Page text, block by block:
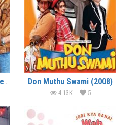
Jai Veeru – Friends Forever (2009) Don Muthu Swami (2008)
4.13K 5